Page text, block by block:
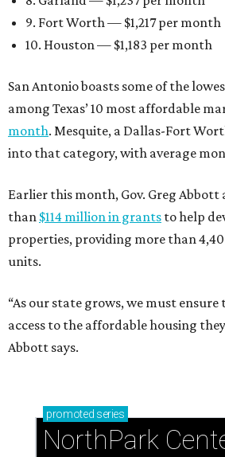
9. Fort Worth — $1,217 per month
10. Houston — $1,183 per month
San Antonio boasts some of the
among Texas’ 10 most affordable
month. Mesquite, a Dallas-Fort
into that category, with average
Earlier this month, Gov. Greg Abbott
than $114 million in grants to help
properties, providing more than
units.
“As our state grows, we must ensure
access to the affordable housing
Abbott says.
promoted series
NorthPark